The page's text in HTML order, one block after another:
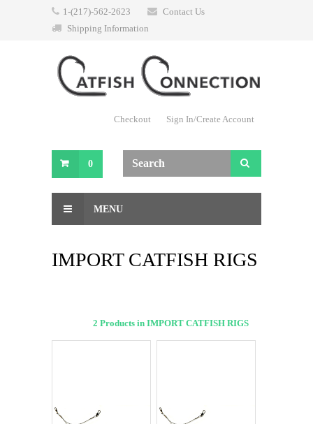
1-(217)-562-2623
Contact Us
Shipping Information
Checkout Sign In/Create Account
0
MENU
IMPORT CATFISH RIGS
2 Products in IMPORT CATFISH RIGS